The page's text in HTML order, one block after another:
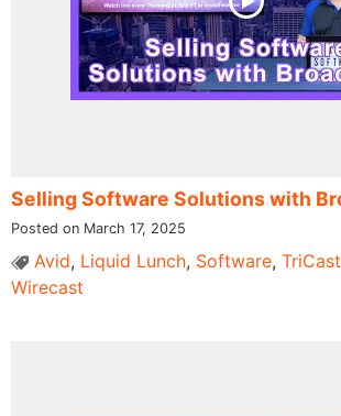
Selling Software Solutions with
Posted on March 17, 2025
Avid, Liquid Lunch, Software,
Wirecast